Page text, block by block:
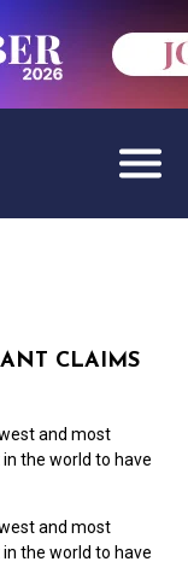
CLAIMS
and most
the world to have
and most
the world to have